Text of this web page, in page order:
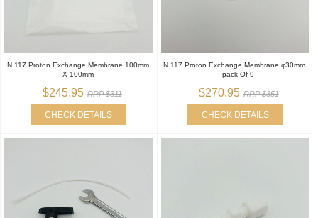
N 117 Proton Exchange Membrane 100mm
X 100mm
$245.95 RRP $311
CHECK DETAILS
N 117 Proton Exchange Membrane φ30mm
—pack Of 9
$270.95 RRP $351
CHECK DETAILS